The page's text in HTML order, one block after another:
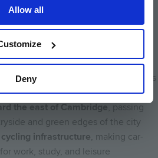
Allow all
Deny
dedicated routes.
Road cycle routes
the city centre
along the River Cam linking parks
the east of Cambridge, passing
and green edges of the city
infrastructure, making car-
work, study, and leisure